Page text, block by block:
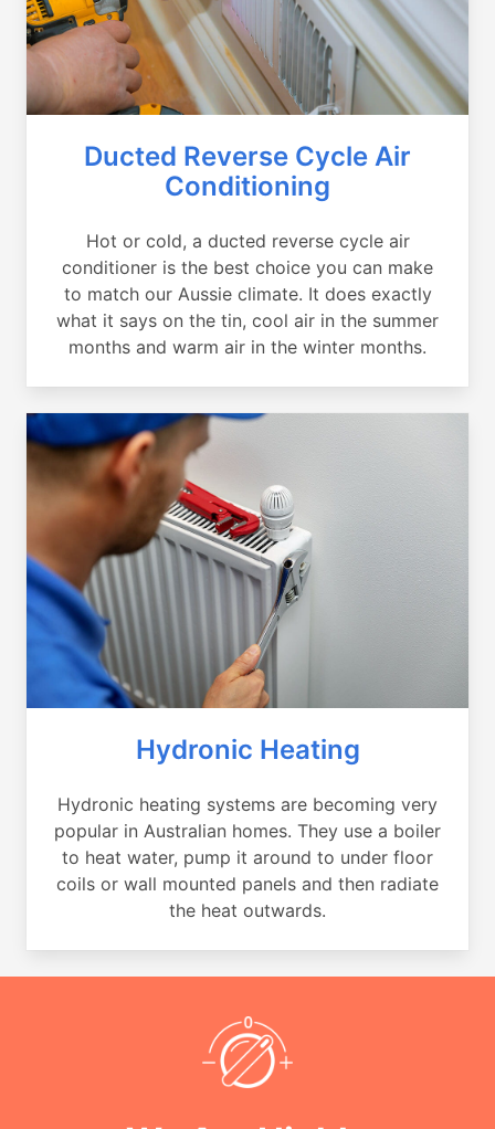
Ducted Reverse Cycle Air
Conditioning
Hot or cold, a ducted reverse cycle air
conditioner is the best choice you can make
to match our Aussie climate. It does exactly
what it says on the tin, cool air in the summer
months and warm air in the winter months.
Hydronic Heating
Hydronic heating systems are becoming very
popular in Australian homes. They use a boiler
to heat water, pump it around to under floor
coils or wall mounted panels and then radiate
the heat outwards.